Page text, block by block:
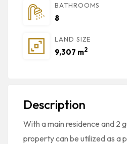
BATHROOMS
8
LAND SIZE
9,307 m2
Description
With a main residence and 2
property can be utilized as a